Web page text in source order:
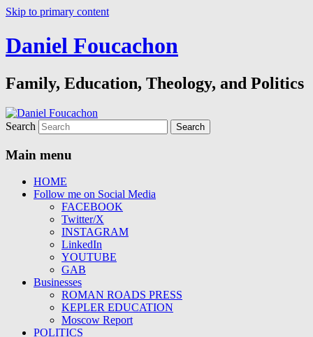
Skip to primary content
Daniel Foucachon
Family, Education, Theology, and Politics
Search
Main menu
HOME
Follow me on Social Media
FACEBOOK
Twitter/X
INSTAGRAM
LinkedIn
YOUTUBE
GAB
Businesses
ROMAN ROADS PRESS
KEPLER EDUCATION
Moscow Report
POLITICS